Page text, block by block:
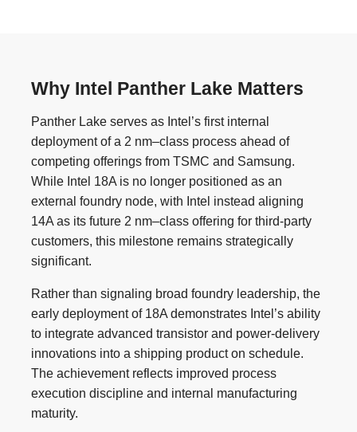
Why Intel Panther Lake Matters
Panther Lake serves as Intel’s first internal
deployment of a 2 nm–class process ahead of
competing offerings from TSMC and Samsung.
While Intel 18A is no longer positioned as an
external foundry node, with Intel instead aligning
14A as its future 2 nm–class offering for third-party
customers, this milestone remains strategically
significant.
Rather than signaling broad foundry leadership, the
early deployment of 18A demonstrates Intel’s ability
to integrate advanced transistor and power-delivery
innovations into a shipping product on schedule.
The achievement reflects improved process
execution discipline and internal manufacturing
maturity.